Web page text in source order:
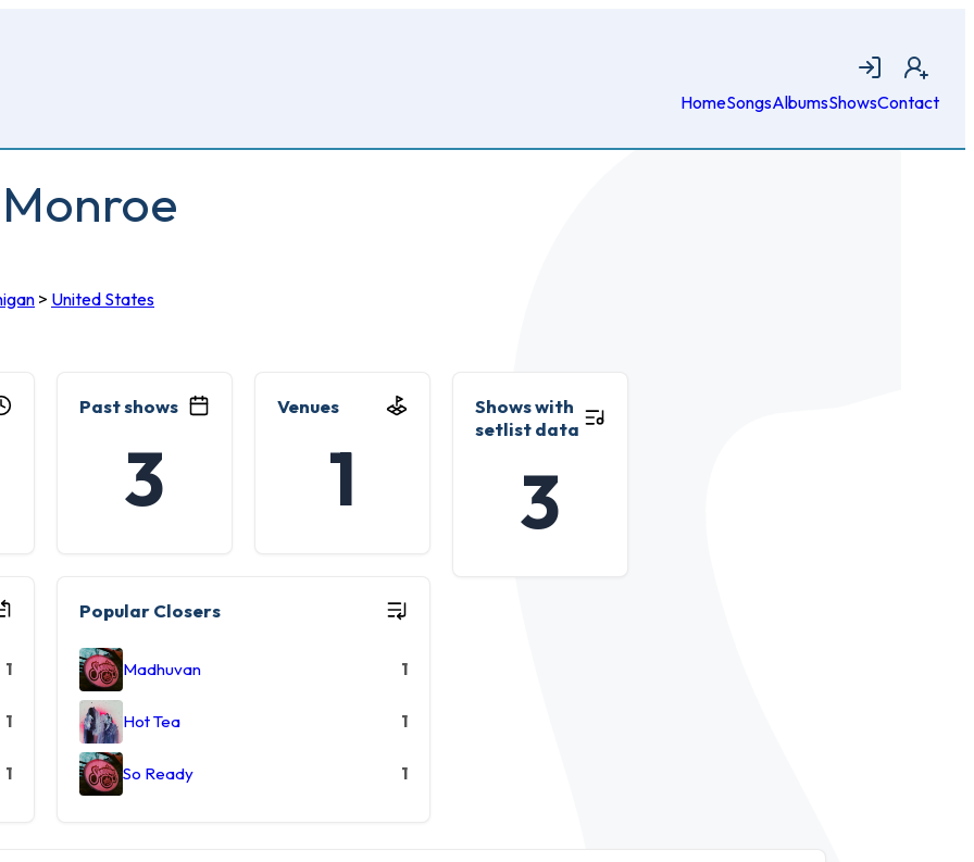
Login Join
HomeSongsAlbumsShowsContact
> United States
Past shows
3
Venues
1
Shows with
setlist data
3
1
1
1
Popular Closers
Madhuvan 1
Hot Tea 1
So Ready 1